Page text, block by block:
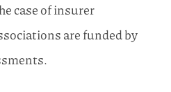
case of insurer
are funded by